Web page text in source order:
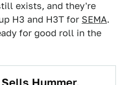
exists, and they're
H3 and H3T for SEMA.
for good roll in the